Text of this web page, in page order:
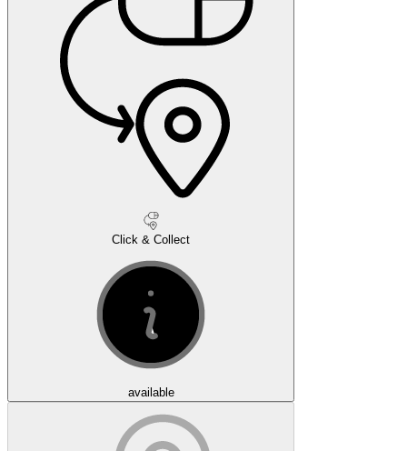
Click & Collect
available